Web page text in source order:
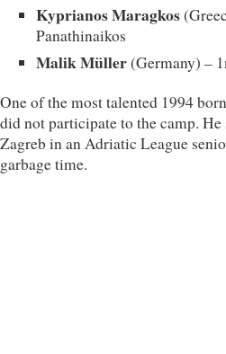
Kyprianos Maragkos
Panathinaikos
Malik Müller(Germany) –
One of the most talented 1994
did not participate to the camp.
Zagreb in an Adriatic League
garbage time.